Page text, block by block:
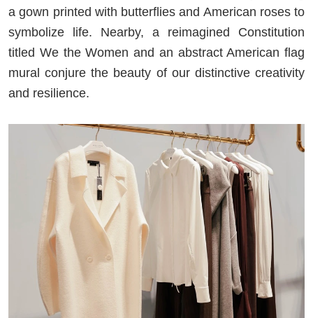
a gown printed with butterflies and American roses to
symbolize life. Nearby, a reimagined Constitution
titled We the Women and an abstract American flag
mural conjure the beauty of our distinctive creativity
and resilience.